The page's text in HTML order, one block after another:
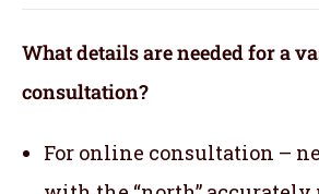
What details are needed for a
consultation?
For online consultation –